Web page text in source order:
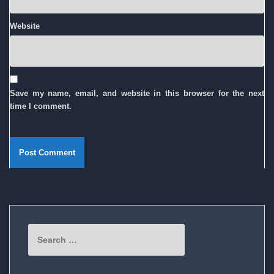
Website
Save my name, email, and website in this browser for the next
time I comment.
for: